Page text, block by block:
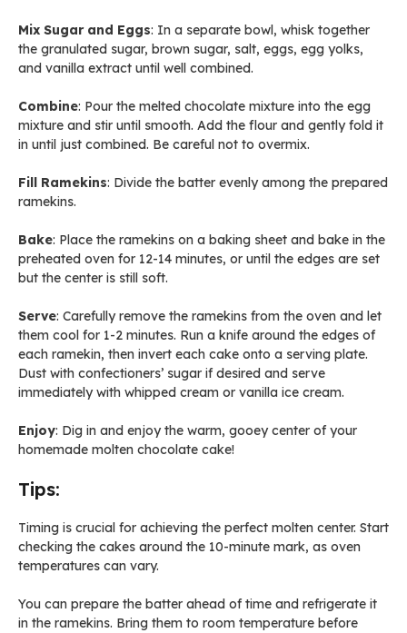
Mix Sugar and Eggs: In a separate bowl, whisk together
the granulated sugar, brown sugar, salt, eggs, egg yolks,
and vanilla extract until well combined.
Combine: Pour the melted chocolate mixture into the egg
mixture and stir until smooth. Add the flour and gently fold it
in until just combined. Be careful not to overmix.
Fill Ramekins: Divide the batter evenly among the prepared
ramekins.
Bake: Place the ramekins on a baking sheet and bake in the
preheated oven for 12-14 minutes, or until the edges are set
but the center is still soft.
Serve: Carefully remove the ramekins from the oven and let
them cool for 1-2 minutes. Run a knife around the edges of
each ramekin, then invert each cake onto a serving plate.
Dust with confectioners’ sugar if desired and serve
immediately with whipped cream or vanilla ice cream.
Enjoy: Dig in and enjoy the warm, gooey center of your
homemade molten chocolate cake!
Tips:
Timing is crucial for achieving the perfect molten center. Start
checking the cakes around the 10-minute mark, as oven
temperatures can vary.
You can prepare the batter ahead of time and refrigerate it
in the ramekins. Bring them to room temperature before